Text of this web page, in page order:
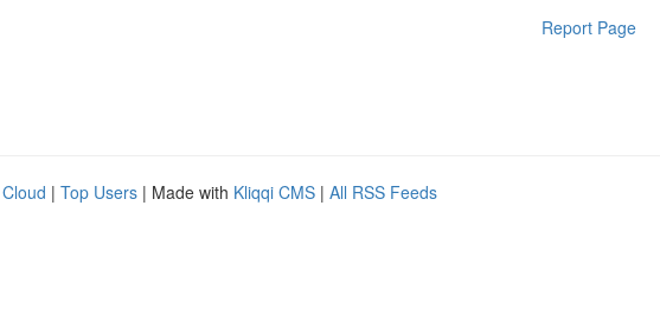
Report Page
| Top Users | Made with Kliqqi CMS | All RSS Feeds